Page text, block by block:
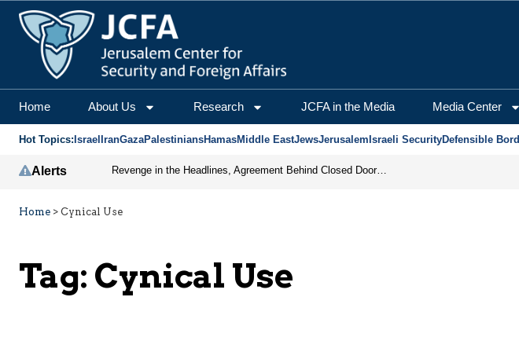
Home About Us Research JCFA in the Media Media Center
Hot Topics: Israel IranGazaPalestiniansHamasMiddle EastJewsJerusalem Israeli SecurityDefensible
Alerts Revenge in the Headlines, Agreement Behind Closed Doors: Iran Moves Closer to Reopening Hormuz
Home > Cynical Use
Tag: Cynical Use